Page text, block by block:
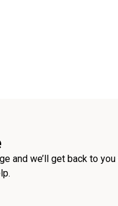
and we’ll get back to